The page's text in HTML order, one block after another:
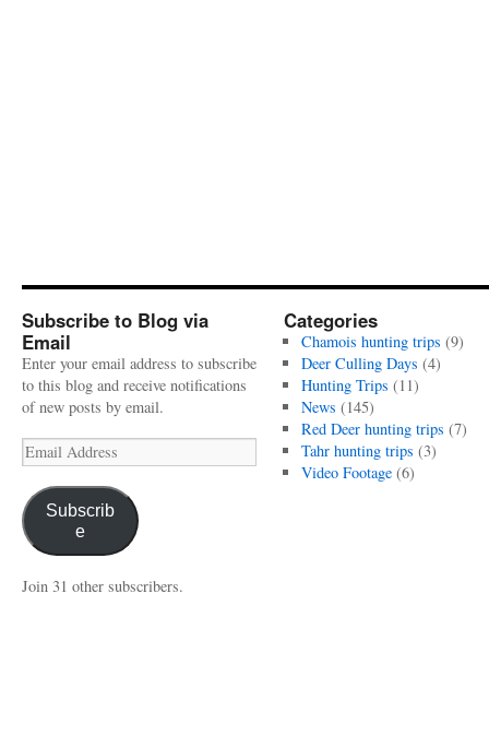
Subscribe to Blog via
Email
Enter your email address to subscribe
to this blog and receive notifications
of new posts by email.
Email
Address
Subscrib
e
Join 31 other subscribers.
Categories
Chamois hunting trips (9)
Deer Culling Days (4)
Hunting Trips (11)
News (145)
Red Deer hunting trips (7)
Tahr hunting trips (3)
Video Footage(6)